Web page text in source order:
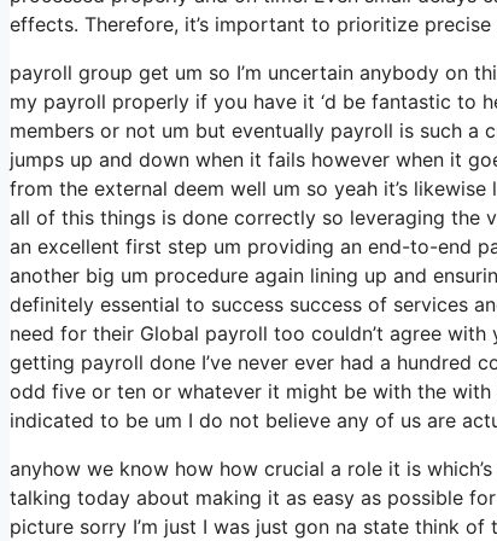
effects. Therefore, it’s important to prioritize
payroll group get um so I’m uncertain anybody on
my payroll properly if you have it ‘d be fantastic to
members or not um but eventually payroll is such
jumps up and down when it fails however when it
from the external deem well um so yeah it’s
all of this things is done correctly so leveraging the
an excellent first step um providing an end-to-end
another big um procedure again lining up and
definitely essential to success success of services
need for their Global payroll too couldn’t agree
getting payroll done I’ve never ever had a hundred
odd five or ten or whatever it might be with the with
indicated to be um I do not believe any of us are
anyhow we know how how crucial a role it is
talking today about making it as easy as possible
picture sorry I’m just I was just gon na state think